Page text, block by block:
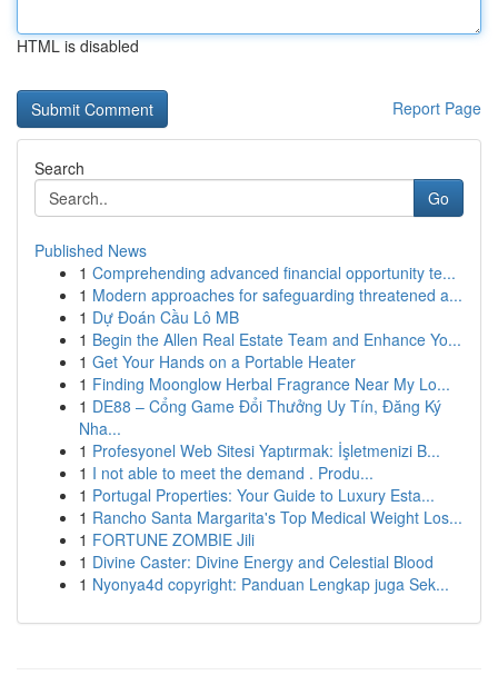
HTML is disabled
Report Page
Search
Go
Published News
1 Comprehending advanced financial opportunity te...
1 Modern approaches for safeguarding threatened a...
1 Dự Đoán Cầu Lô MB
1 Begin the Allen Real Estate Team and Enhance Yo...
1 Get Your Hands on a Portable Heater
1 Finding Moonglow Herbal Fragrance Near My Lo...
1 DE88 – Cổng Game Đổi Thưởng Uy Tín, Đăng Ký
Nha...
1 Profesyonel Web Sitesi Yaptırmak: İşletmenizi B...
1 I not able to meet the demand . Produ...
1 Portugal Properties: Your Guide to Luxury Esta...
1 Rancho Santa Margarita's Top Medical Weight Los...
1 FORTUNE ZOMBIE Jili
1 Divine Caster: Divine Energy and Celestial Blood
1 Nyonya4d copyright: Panduan Lengkap juga Sek...